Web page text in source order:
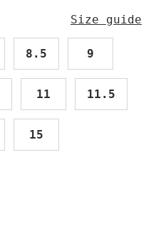
Size guide
8.5 9
11 11.5
15